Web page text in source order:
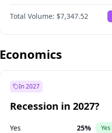
Total Volume: $7,347.52
Economics
In 2027
Recession in 2027?
Yes 25% Yes